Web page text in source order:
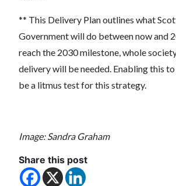
** This Delivery Plan outlines what
Government will do between now and
reach the 2030 milestone, whole
delivery will be needed. Enabling this
be a litmus test for this strategy.
Image: Sandra Graham
Share this post